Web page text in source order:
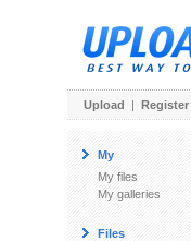
Upload | Register
My
My files
My galleries
Files